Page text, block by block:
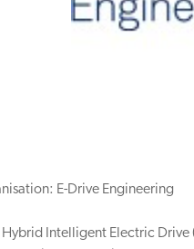
E-Drive Engineering
Hybrid Intelligent Electric